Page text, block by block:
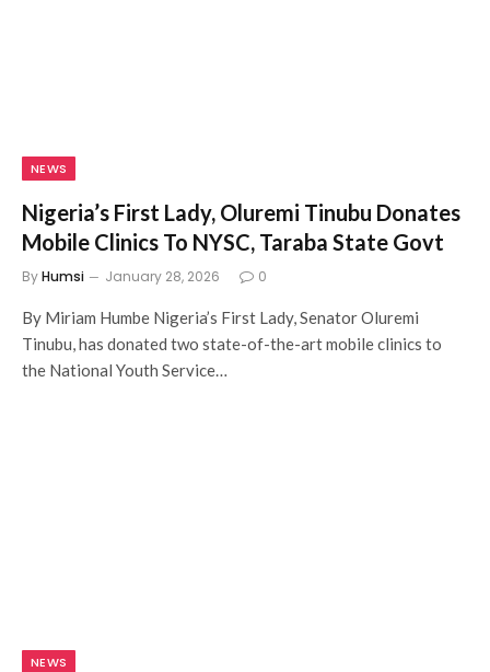
NEWS
Nigeria’s First Lady, Oluremi Tinubu Donates
Mobile Clinics To NYSC, Taraba State Govt
ByHumsi January 28, 2026 0
By Miriam Humbe Nigeria’s First Lady, Senator Oluremi
Tinubu, has donated two state-of-the-art mobile clinics to
the National Youth Service…
NEWS